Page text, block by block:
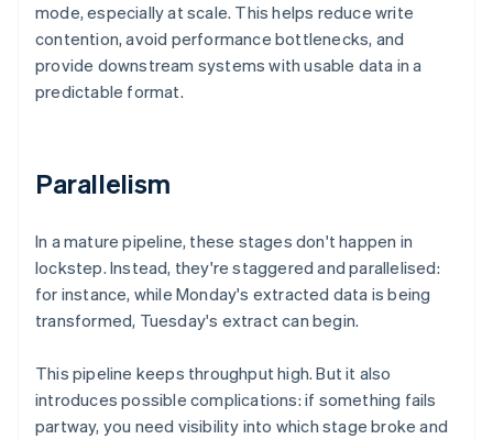
mode, especially at scale. This helps reduce write
contention, avoid performance bottlenecks, and
provide downstream systems with usable data in a
predictable format.
Parallelism
In a mature pipeline, these stages don't happen in
lockstep. Instead, they're staggered and parallelised:
for instance, while Monday's extracted data is being
transformed, Tuesday's extract can begin.
This pipeline keeps throughput high. But it also
introduces possible complications: if something fails
partway, you need visibility into which stage broke and